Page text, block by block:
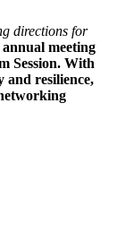
directions for
meeting
Session. With
and resilience,